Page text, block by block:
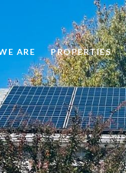
ARE PROPERTIES